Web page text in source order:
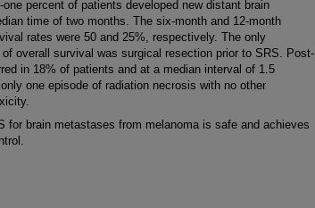
percent of patients developed new distant brain
time of two months. The six-month and 12-month
rates were 50 and 25%, respectively. The only
overall survival was surgical resection prior to SRS. Post-
in 18% of patients and at a median interval of 1.5
one episode of radiation necrosis with no other
for brain metastases from melanoma is safe and achieves